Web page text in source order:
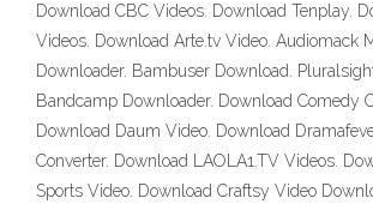
Download CBC Videos. Download Tenplay.
Videos. Download Arte.tv Video. Audiomack
Downloader. Bambuser Download.
Bandcamp Downloader. Download Comedy
Download Daum Video. Download
Converter. Download LAOLA1.TV Videos.
Sports Video. Download Craftsy Video